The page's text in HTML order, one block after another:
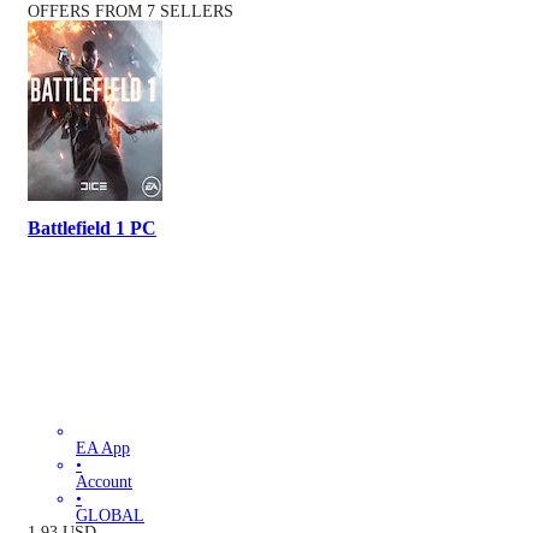
OFFERS FROM 7 SELLERS
Battlefield 1 PC
EA App
•
Account
•
GLOBAL